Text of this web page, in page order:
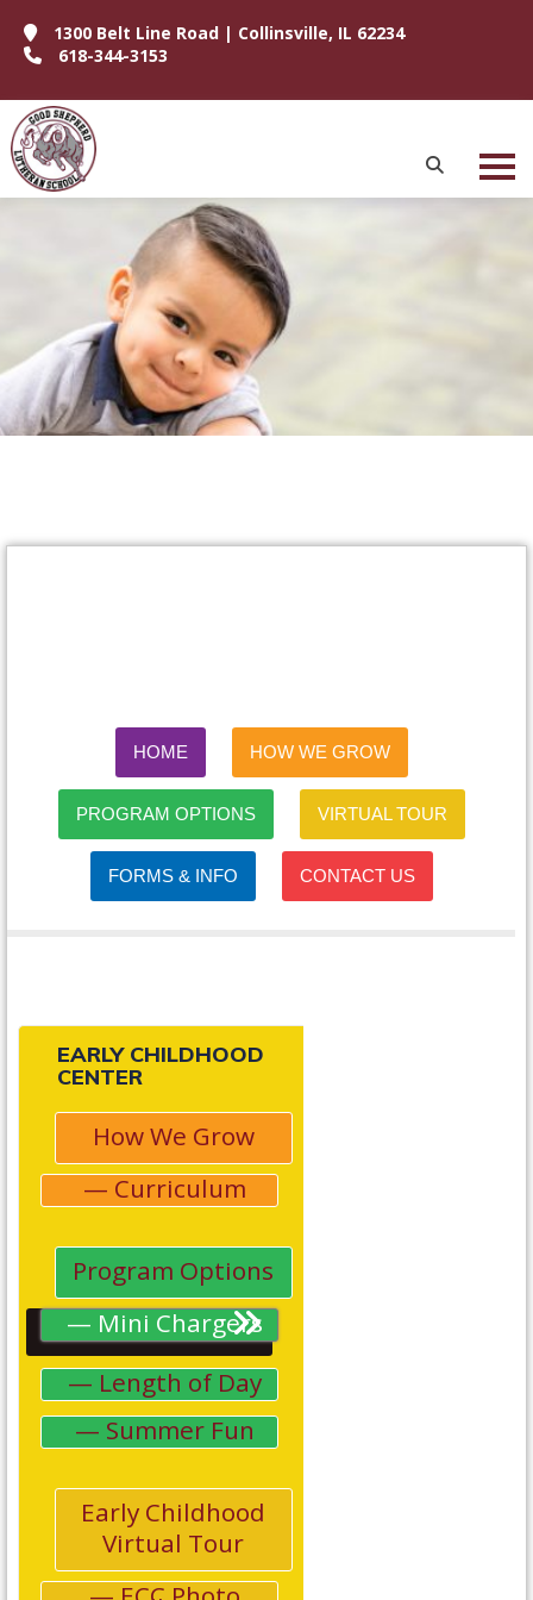
1300 Belt Line Road | Collinsville, IL 62234
618-344-3153
HOME HOW WE GROW
PROGRAM OPTIONS VIRTUAL TOUR
FORMS & INFO CONTACT US
EARLY CHILDHOOD
CENTER
How We Grow
Curriculum
Program Options
Mini Chargers
Length of Day
Summer Fun
Early Childhood
Virtual Tour